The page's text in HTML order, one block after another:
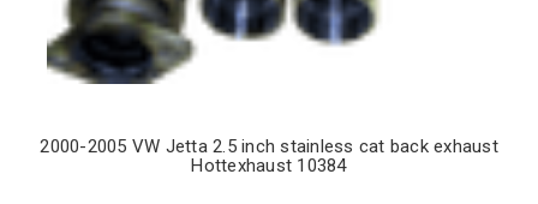
2000-2005 VW Jetta 2.5 inch stainless cat back exhaust
Hottexhaust 10384